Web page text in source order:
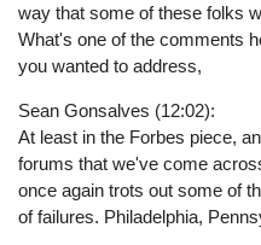
way that some of these folks
What's one of the comments
you wanted to address,
Sean Gonsalves (12:02):
At least in the Forbes piece,
forums that we've come
once again trots out some of
of failures. Philadelphia,